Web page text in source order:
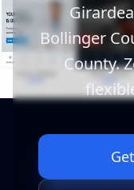
Bollinger
County.